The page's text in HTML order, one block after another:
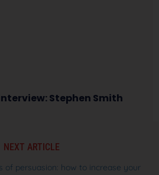
Stephen Smith
NEXT ARTICLE